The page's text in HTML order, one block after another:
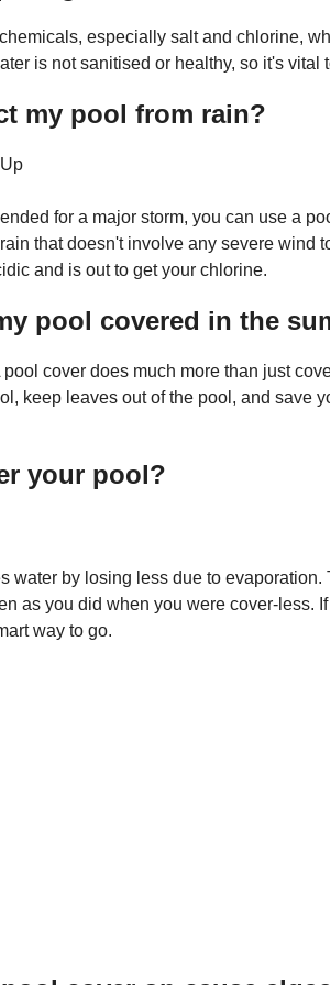
especially salt and chlorine,
is not sanitised or healthy, so it's vital
my pool from rain?
for a major storm, you can use a
that doesn't involve any severe wind
and is out to get your chlorine.
pool covered in the
cover does much more than just
keep leaves out of the pool, and save
your pool?
water by losing less due to evaporation.
as you did when you were cover-less.
way to go.